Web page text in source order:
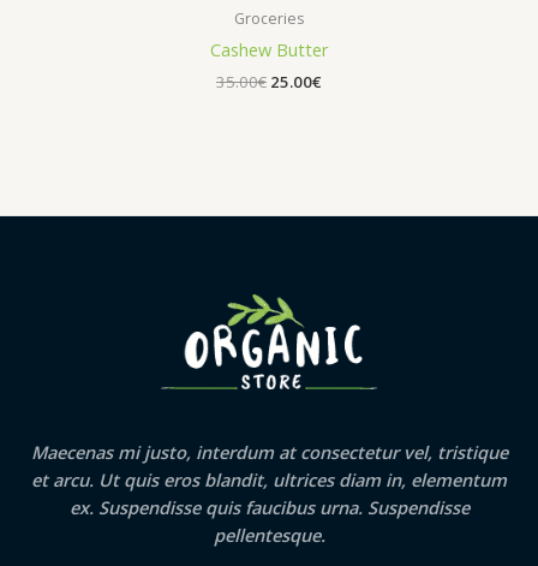
Groceries
Cashew Butter
35.00€ Original
25.00€
Maecenas mi justo, interdum at consectetur vel, tristique
et arcu. Ut quis eros blandit, ultrices diam in, elementum
ex. Suspendisse quis faucibus urna. Suspendisse
pellentesque.